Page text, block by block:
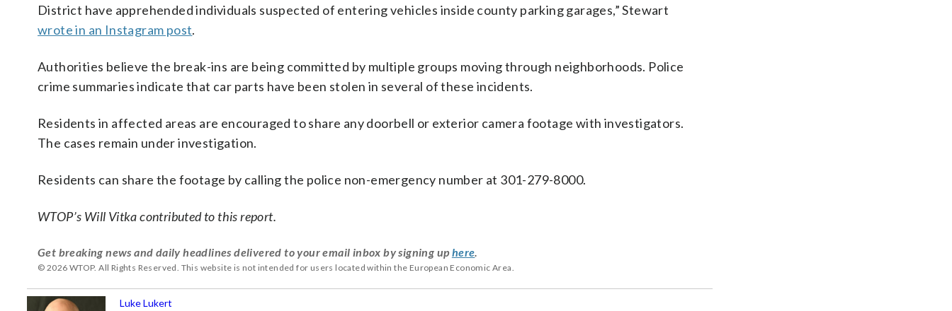
District have apprehended individuals suspected of entering vehicles inside county parking garages,” Stewart
wrote in an Instagram post.
Authorities believe the break-ins are being committed by multiple groups moving through neighborhoods. Police
crime summaries indicate that car parts have been stolen in several of these incidents.
Residents in affected areas are encouraged to share any doorbell or exterior camera footage with investigators.
The cases remain under investigation.
Residents can share the footage by calling the police non-emergency number at 301-279-8000.
WTOP’s Will Vitka contributed to this report.
Get breaking news and daily headlines delivered to your email inbox by signing up here.
© 2026 WTOP. All Rights Reserved. This website is not intended for users located within the European Economic Area.
Luke Lukert